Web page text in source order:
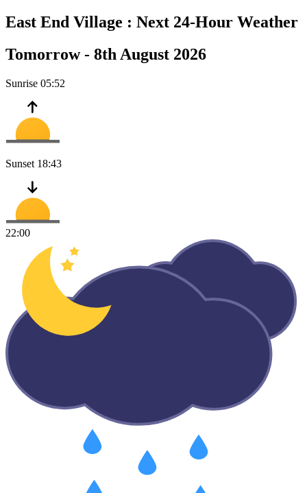
East End Village : Next 24-Hour Weather
Tomorrow - 8th August 2026
Sunrise 05:52
Sunset 18:43
22:00